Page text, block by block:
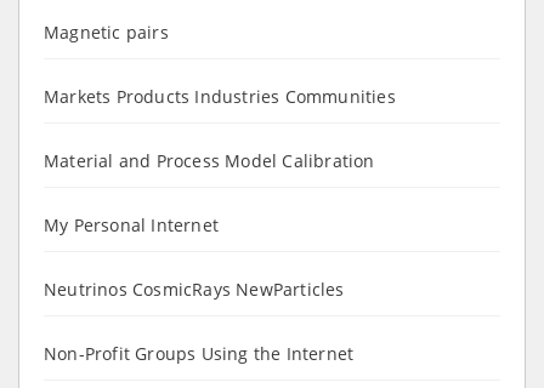
Magnetic pairs
Markets Products Industries Communities
Material and Process Model Calibration
My Personal Internet
Neutrinos CosmicRays NewParticles
Non-Profit Groups Using the Internet